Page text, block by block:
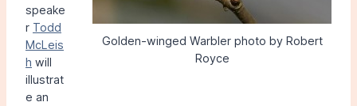
Golden-winged Warbler photo by Robert
Royce
speake
r Todd
McLeis
h will
illustrat
e an